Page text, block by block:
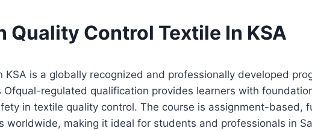
Quality Control Textile In KSA
is a globally recognized and professionally developed
regulated qualification provides learners with
in textile quality control. The course is assignment-based,
making it ideal for students and professionals in